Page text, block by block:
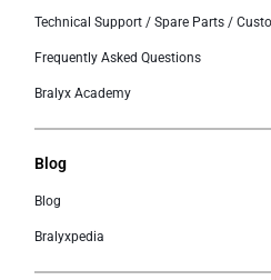
Technical Support / Spare Parts /
Frequently Asked Questions
Bralyx Academy
Blog
Blog
Bralyxpedia